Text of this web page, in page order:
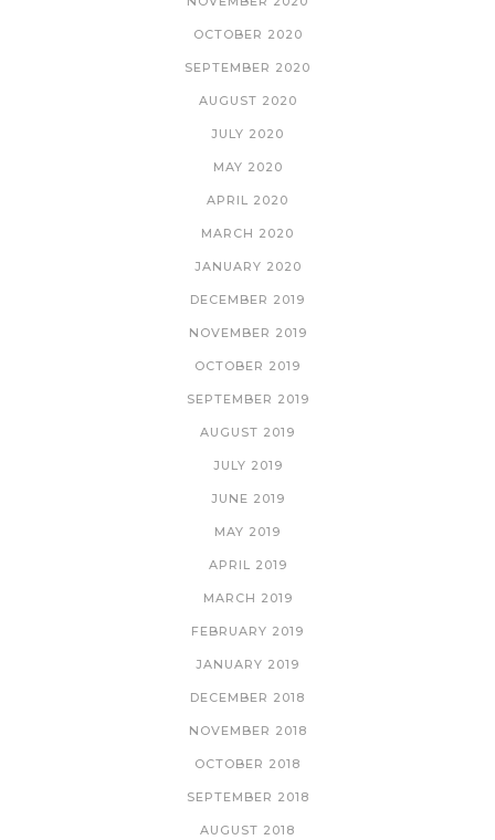
OCTOBER 2020
SEPTEMBER 2020
AUGUST 2020
JULY 2020
MAY 2020
APRIL 2020
MARCH 2020
JANUARY 2020
DECEMBER 2019
NOVEMBER 2019
OCTOBER 2019
SEPTEMBER 2019
AUGUST 2019
JULY 2019
JUNE 2019
MAY 2019
APRIL 2019
MARCH 2019
FEBRUARY 2019
JANUARY 2019
DECEMBER 2018
NOVEMBER 2018
OCTOBER 2018
SEPTEMBER 2018
AUGUST 2018